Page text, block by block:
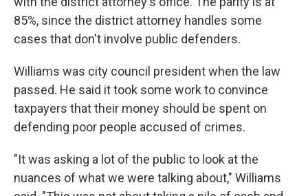
85%, since the district attorney handles some
cases that don't involve public defenders.
Williams was city council president when the law
passed. He said it took some work to convince
taxpayers that their money should be spent on
defending poor people accused of crimes.
"It was asking a lot of the public to look at the
nuances of what we were talking about," Williams